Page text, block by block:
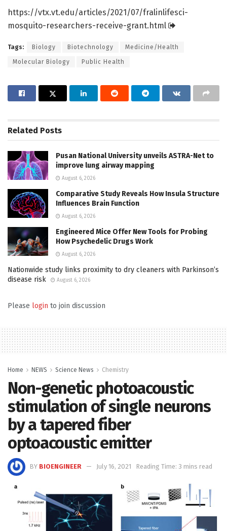
https://vtx.vt.edu/articles/2021/07/fralinlifesci-
mosquito-researchers-receive-grant.html
Tags: Biology Biotechnology Medicine/Health
Molecular Biology Public Health
Related Posts
Pusan National University unveils ASTRA-Net to
improve lung airway mapping
August 6, 2026
Comparative Study Reveals How Insula Structure
Influences Brain Function
August 6, 2026
Engineered Mice Offer New Tools for Probing
How Psychedelic Drugs Work
August 6, 2026
Nationwide study links proximity to dry cleaners with Parkinson’s
disease risk
August 6, 2026
Please login to join discussion
Home NEWS Science News Chemistry
Non-genetic photoacoustic
stimulation of single neurons
by a tapered fiber
optoacoustic emitter
BY BIOENGINEER July 16, 2021 Reading Time: 3 mins read